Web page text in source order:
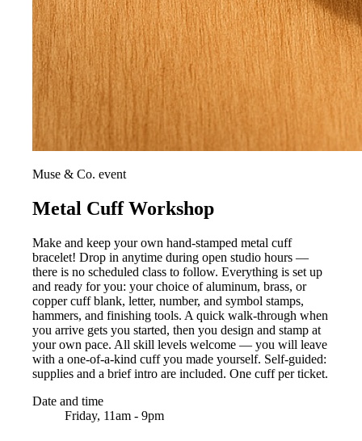
Muse & Co. event
Metal Cuff Workshop
Make and keep your own hand-stamped metal cuff
bracelet! Drop in anytime during open studio hours —
there is no scheduled class to follow. Everything is set up
and ready for you: your choice of aluminum, brass, or
copper cuff blank, letter, number, and symbol stamps,
hammers, and finishing tools. A quick walk-through when
you arrive gets you started, then you design and stamp at
your own pace. All skill levels welcome — you will leave
with a one-of-a-kind cuff you made yourself. Self-guided:
supplies and a brief intro are included. One cuff per ticket.
Date and time
Friday, 11am - 9pm